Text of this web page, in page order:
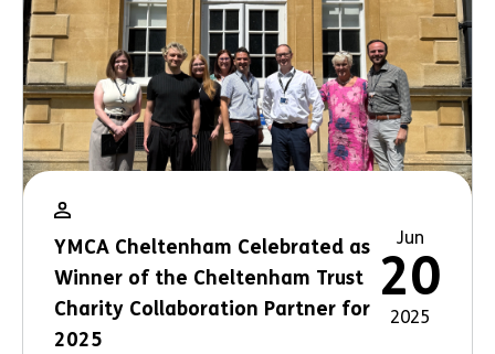
YMCA Cheltenham Celebrated as
Winner of the Cheltenham Trust
Charity Collaboration Partner for
2025
Jun
20
2025